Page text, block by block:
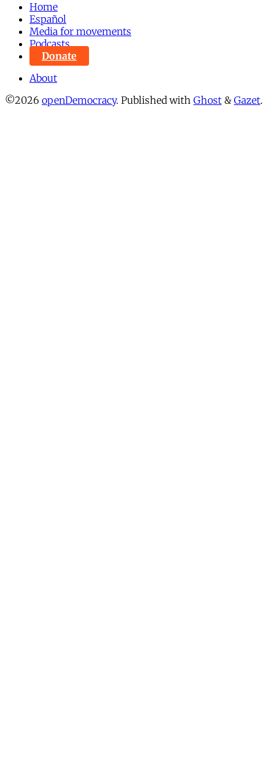
Home
Español
Media for movements
Podcasts
Donate
About
©2026 openDemocracy. Published with Ghost & Gazet.